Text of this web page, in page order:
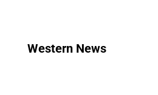
Western News